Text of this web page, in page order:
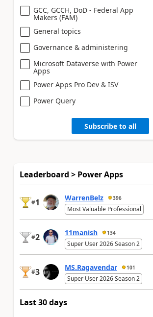
GCC, GCCH, DoD - Federal App
Makers (FAM)
General topics
Governance & administering
Microsoft Dataverse with Power
Apps
Power Apps Pro Dev & ISV
Power Query
Subscribe to all
Leaderboard > Power Apps
#1 WarrenBelz 396
Most Valuable Professional
#2 11manish 134
Super User 2026 Season 2
#3 MS.Ragavendar 101
Super User 2026 Season 2
Last 30 days